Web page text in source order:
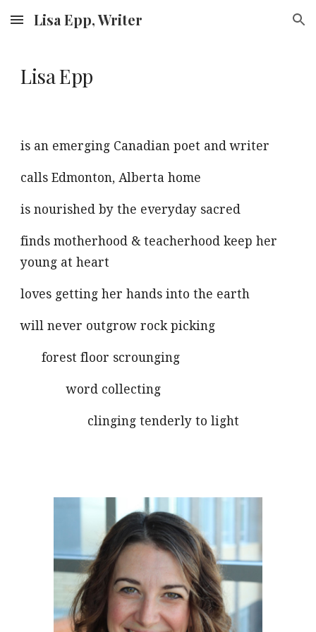
Skip to main content Skip to navigation
Lisa Epp, Writer
Lisa Epp
is an emerging Canadian poet and writer
calls Edmonton, Alberta home
is nourished by the everyday sacred
finds motherhood &teacherhood keep her
young at heart
loves getting her hands intothe earth
will never outgrow rock picking
forest floor scrounging
word collecting
clinging tenderly to light